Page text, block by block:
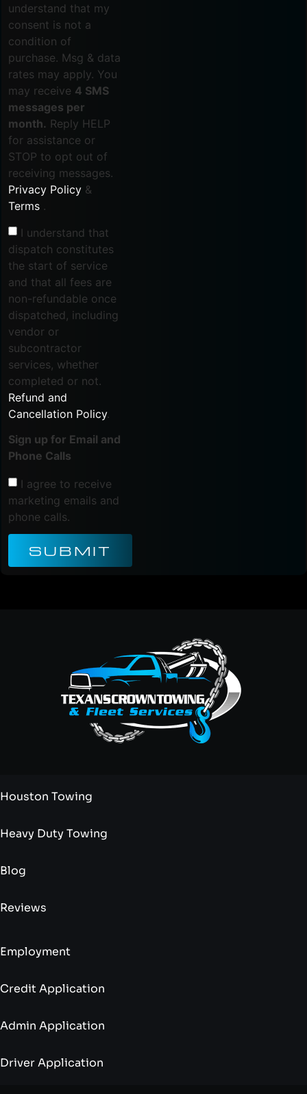
understand that my
consent is not a
condition of
purchase. Msg & data
rates may apply. You
may receive 4 SMS
messages per
month. Reply HELP
for assistance or
STOP to opt out of
receiving messages.
Privacy Policy &
Terms .
I understand that
dispatch constitutes
the start of service
and that all fees are
non-refundable once
dispatched, including
vendor or
subcontractor
services, whether
completed or not.
Refund and
Cancellation Policy.
Sign up for Email and
Phone Calls
I agree to receive
marketing emails and
phone calls.
SUBMIT
Houston Towing
Heavy Duty Towing
Blog
Reviews
Employment
Credit Application
Admin Application
Driver Application